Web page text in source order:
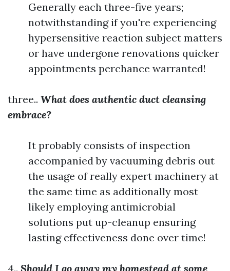
Generally each three-five years;
notwithstanding if you're experiencing
hypersensitive reaction subject matters
or have undergone renovations quicker
appointments perchance warranted!
three.. What does authentic duct cleansing
embrace?
It probably consists of inspection
accompanied by vacuuming debris out
the usage of really expert machinery at
the same time as additionally most
likely employing antimicrobial
solutions put up-cleanup ensuring
lasting effectiveness done over time!
4.. Should I go away my homestead at some